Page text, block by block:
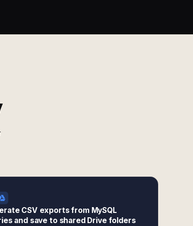
CSV exports from MySQL
and save to shared Drive folders